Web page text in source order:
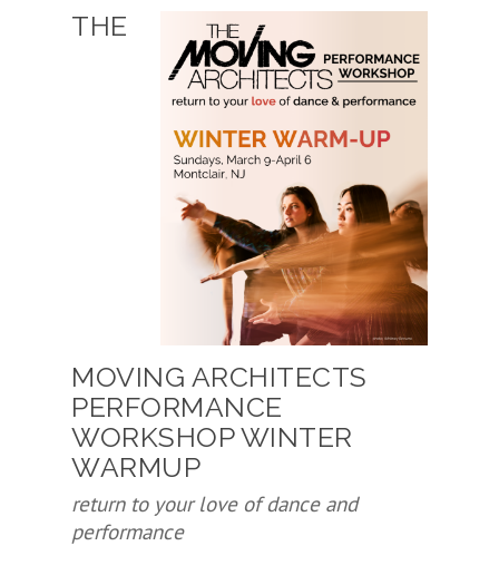
THE
MOVING ARCHITECTS
PERFORMANCE
WORKSHOP WINTER
WARMUP
return to your love of dance and
performance